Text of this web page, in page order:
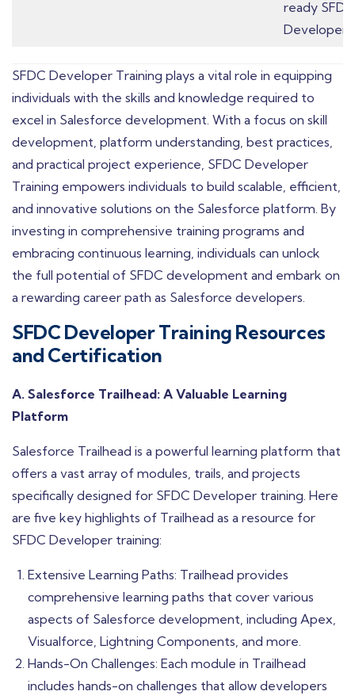
ready SFDC
Developers.
SFDC Developer Training plays a vital role in equipping
individuals with the skills and knowledge required to
excel in Salesforce development. With a focus on skill
development, platform understanding, best practices,
and practical project experience, SFDC Developer
Training empowers individuals to build scalable, efficient,
and innovative solutions on the Salesforce platform. By
investing in comprehensive training programs and
embracing continuous learning, individuals can unlock
the full potential of SFDC development and embark on
a rewarding career path as Salesforce developers.
SFDC Developer Training Resources
and Certification
A. Salesforce Trailhead: A Valuable Learning
Platform
Salesforce Trailhead is a powerful learning platform that
offers a vast array of modules, trails, and projects
specifically designed for SFDC Developer training. Here
are five key highlights of Trailhead as a resource for
SFDC Developer training:
Extensive Learning Paths: Trailhead provides
comprehensive learning paths that cover various
aspects of Salesforce development, including Apex,
Visualforce, Lightning Components, and more.
Hands-On Challenges: Each module in Trailhead
includes hands-on challenges that allow developers